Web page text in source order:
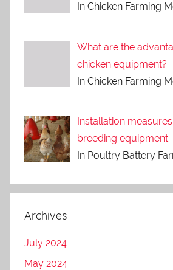
In Chicken Farming
What are the
chicken equipment?
In Chicken Farming
Installation
breeding equipment
In Poultry Battery
Archives
July 2024
May 2024